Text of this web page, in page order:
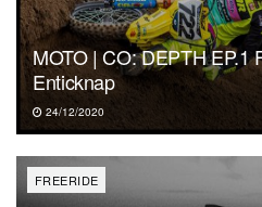
MOTO | CO: DEPTH EP.1
Enticknap
24/12/2020
FREERIDE